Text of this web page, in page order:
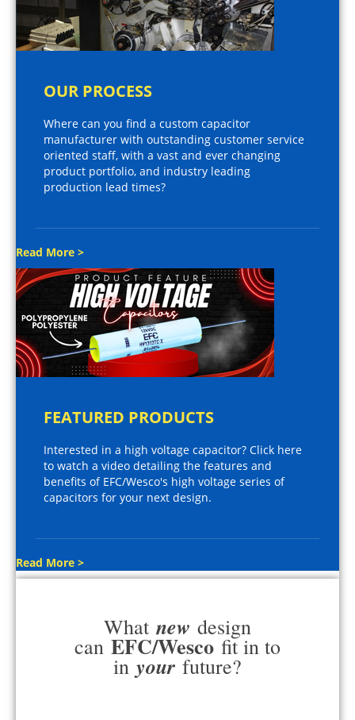
OUR PROCESS
Where can you find a custom capacitor
manufacturer with outstanding customer service
oriented staff, with a vast and ever changing
product portfolio, and industry leading
production lead times?
Read More >
FEATURED PRODUCTS
Interested in a high voltage capacitor? Click here
to watch a video detailing the features and
benefits of EFC/Wesco's high voltage series of
capacitors for your next design.
Read More >
What new design
can EFC/Wesco fit in to
in your future?